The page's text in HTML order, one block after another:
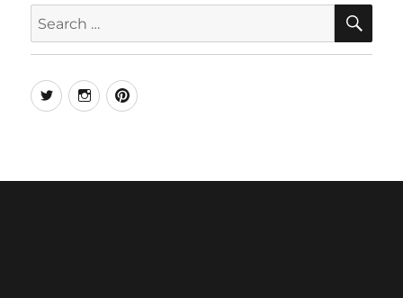
for:
TwitterInstagramPinterest